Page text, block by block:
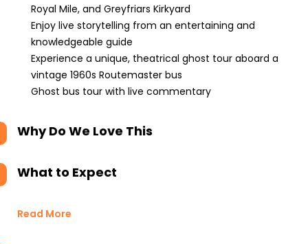
Royal Mile, and Greyfriars Kirkyard
Enjoy live storytelling from an entertaining and
knowledgeable guide
Experience a unique, theatrical ghost tour aboard a
vintage 1960s Routemaster bus
Ghost bus tour with live commentary
Why Do We Love This
What to Expect
Read More